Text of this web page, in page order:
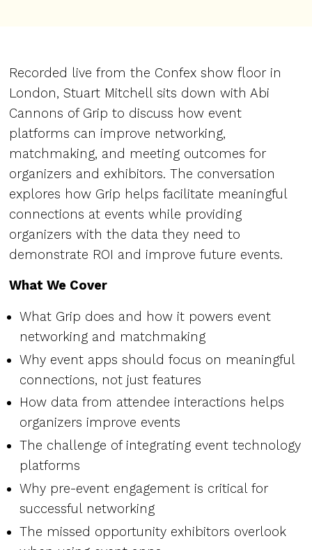
Recorded live from the Confex show floor in
London, Stuart Mitchell sits down with Abi
Cannons of Grip to discuss how event
platforms can improve networking,
matchmaking, and meeting outcomes for
organizers and exhibitors. The conversation
explores how Grip helps facilitate meaningful
connections at events while providing
organizers with the data they need to
demonstrate ROI and improve future events.
What We Cover
What Grip does and how it powers event
networking and matchmaking
Why event apps should focus on meaningful
connections, not just features
How data from attendee interactions helps
organizers improve events
The challenge of integrating event technology
platforms
Why pre-event engagement is critical for
successful networking
The missed opportunity exhibitors overlook